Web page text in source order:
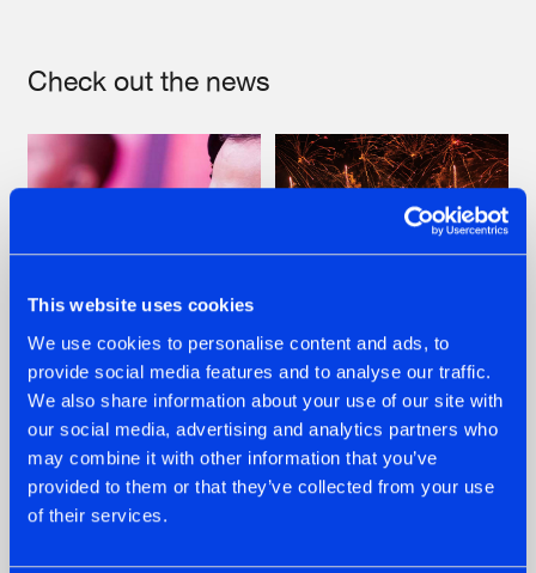
This website uses cookies
We use cookies to personalise content and ads, to
provide social media features and to analyse our traffic.
We also share information about your use of our site with
our social media, advertising and analytics partners who
may combine it with other information that you’ve
provided to them or that they’ve collected from your use
of their services.
Check out the news
07.08.2026
TATANKA GOES
BACK TO HIS
ROOTS WITH
'BEYOND TIME'
22.07.2026
FRONTLINER'S HIT
'DISCORECORD'
GETS A FRESH NEW